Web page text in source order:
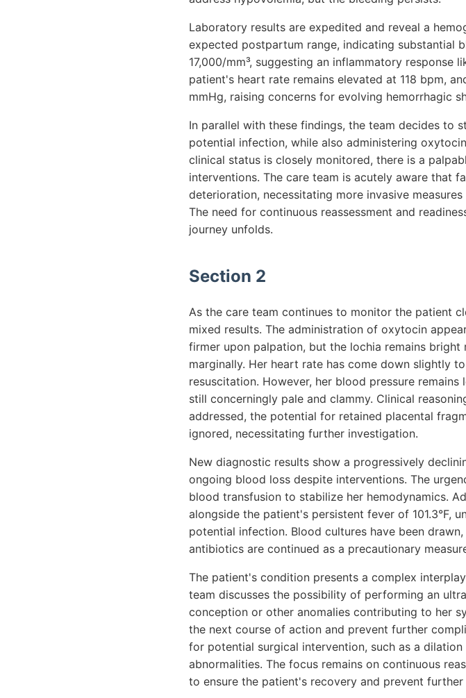
Laboratory results are expedited and reveal a
expected postpartum range, indicating substantial
17,000/mm³, suggesting an inflammatory
patient's heart rate remains elevated at 118 bpm,
mmHg, raising concerns for evolving hemorrhagic
In parallel with these findings, the team decides to
potential infection, while also administering
clinical status is closely monitored, there is a
interventions. The care team is acutely aware that
deterioration, necessitating more invasive
The need for continuous reassessment and
journey unfolds.
Section 2
As the care team continues to monitor the patient
mixed results. The administration of oxytocin
firmer upon palpation, but the lochia remains
marginally. Her heart rate has come down slightly
resuscitation. However, her blood pressure
still concerningly pale and clammy. Clinical
addressed, the potential for retained placental
ignored, necessitating further investigation.
New diagnostic results show a progressively
ongoing blood loss despite interventions. The
blood transfusion to stabilize her hemodynamics.
alongside the patient's persistent fever of 101.3°F,
potential infection. Blood cultures have been
antibiotics are continued as a precautionary
The patient's condition presents a complex
team discusses the possibility of performing an
conception or other anomalies contributing to her
the next course of action and prevent further
for potential surgical intervention, such as a
abnormalities. The focus remains on continuous
to ensure the patient's recovery and prevent